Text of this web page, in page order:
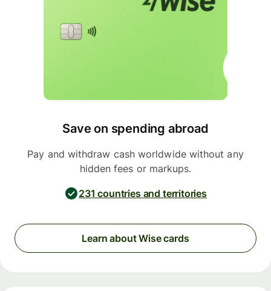
Save on spending abroad
Pay and withdraw cash worldwide without any
hidden fees or markups.
231 countries and territories
Learn about Wise cards